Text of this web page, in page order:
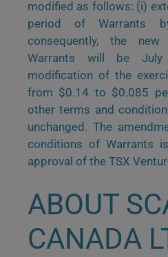
modified as follows: (i)
period of Warrants
consequently, the
Warrants will be
modification of the
from $0.14 to $0.085
other terms and
unchanged. The
conditions of Warrants
approval of the TSX
ABOUT
CANADA